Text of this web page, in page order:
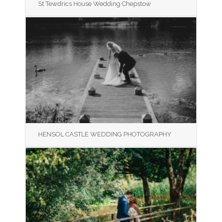
St Tewdrics House Wedding Chepstow
HENSOL CASTLE WEDDING PHOTOGRAPHY